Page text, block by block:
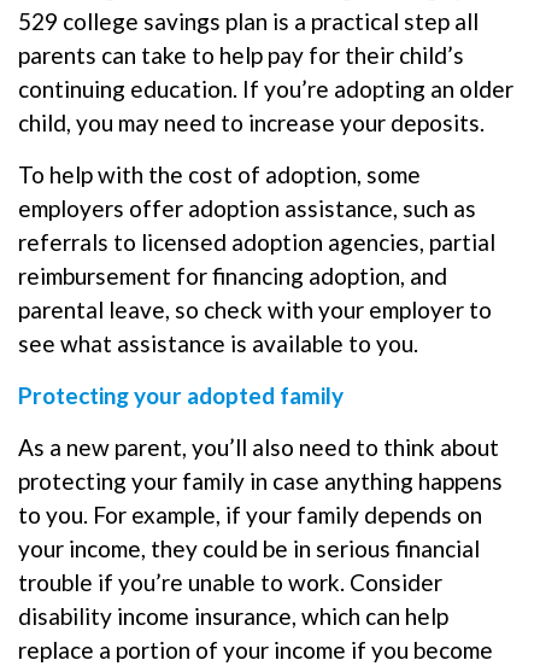
529 college savings plan is a practical step all
parents can take to help pay for their child’s
continuing education. If you’re adopting an older
child, you may need to increase your deposits.
To help with the cost of adoption, some
employers offer adoption assistance, such as
referrals to licensed adoption agencies, partial
reimbursement for financing adoption, and
parental leave, so check with your employer to
see what assistance is available to you.
Protecting your adopted family
As a new parent, you’ll also need to think about
protecting your family in case anything happens
to you. For example, if your family depends on
your income, they could be in serious financial
trouble if you’re unable to work. Consider
disability income insurance, which can help
replace a portion of your income if you become